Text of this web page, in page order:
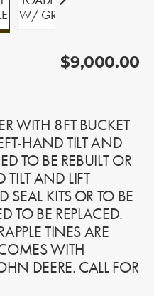
$9,000.00
WITH 8FT BUCKET
HAND TILT AND
TO BE REBUILT OR
TILT AND LIFT
SEAL KITS OR TO BE
TO BE REPLACED.
TINES ARE
WITH
DEERE. CALL FOR